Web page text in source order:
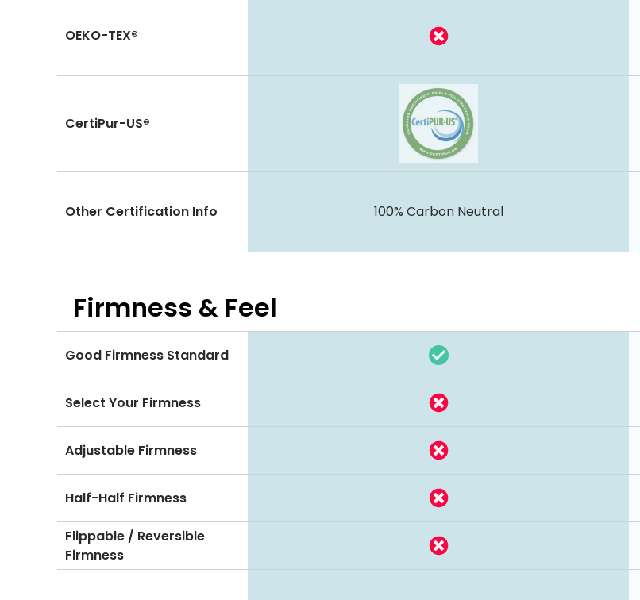
OEKO-TEX®
CertiPur-US®
100% Carbon Neutral
Other Certification Info
Firmness & Feel
Good Firmness Standard
Select Your Firmness
Adjustable Firmness
Half-Half Firmness
Flippable / Reversible
Firmness